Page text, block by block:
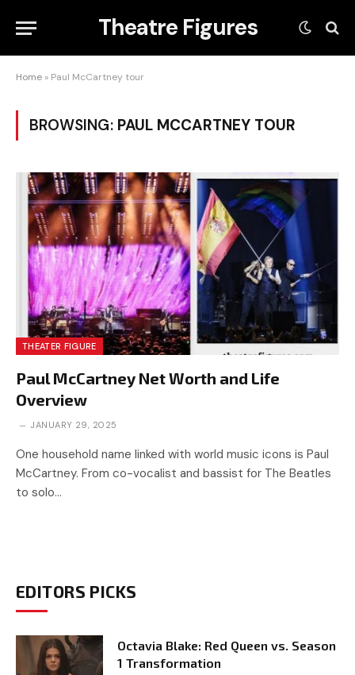
Theatre Figures
Home » Paul McCartney tour
BROWSING: PAUL MCCARTNEY TOUR
THEATER FIGURE
Paul McCartney Net Worth and Life
Overview
JANUARY 29, 2025
One household name linked with world music icons is Paul
McCartney. From co-vocalist and bassist for The Beatles
to solo…
EDITORS PICKS
Octavia Blake: Red Queen vs. Season
1 Transformation